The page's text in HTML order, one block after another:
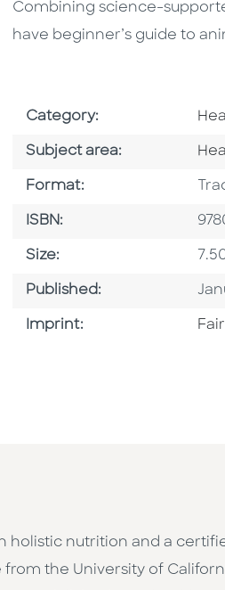
Combining science-
have beginner’s guide to
Category: Go
Subject area: Go
Format:
ISBN:
Size:
Published:
Imprint: Go
holistic nutrition and a
the University of